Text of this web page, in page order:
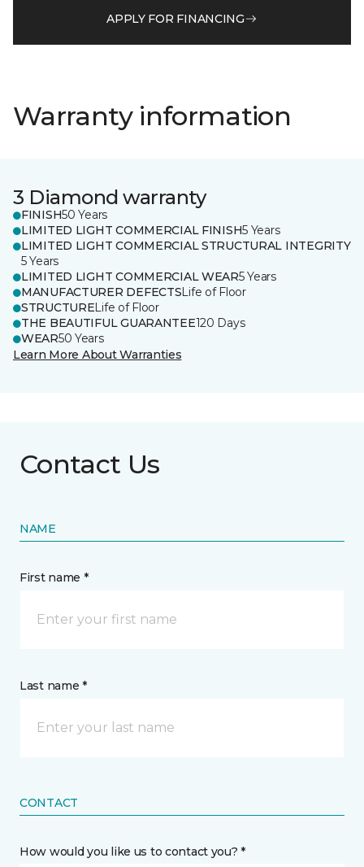
APPLY FOR FINANCING
Warranty information
3 Diamond warranty
FINISH50 Years
LIMITED LIGHT COMMERCIAL FINISH5 Years
LIMITED LIGHT COMMERCIAL STRUCTURAL INTEGRITY
5 Years
LIMITED LIGHT COMMERCIAL WEAR5 Years
MANUFACTURER DEFECTSLife of Floor
STRUCTURELife of Floor
THE BEAUTIFUL GUARANTEE120 Days
WEAR50 Years
Learn More About Warranties
Contact Us
NAME
First name *
Last name *
CONTACT
How would you like us to contact you? *